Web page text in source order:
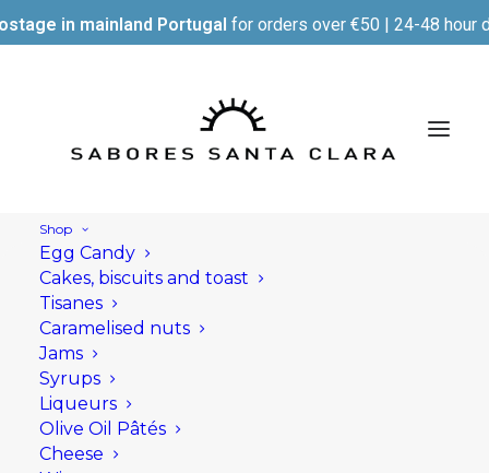
in mainland Portugal for orders over €50 | 24-48 hour
Shop
Egg Candy
Cakes, biscuits and toast
Tisanes
Caramelised nuts
Jams
Syrups
Liqueurs
Olive Oil Pâtés
Cheese